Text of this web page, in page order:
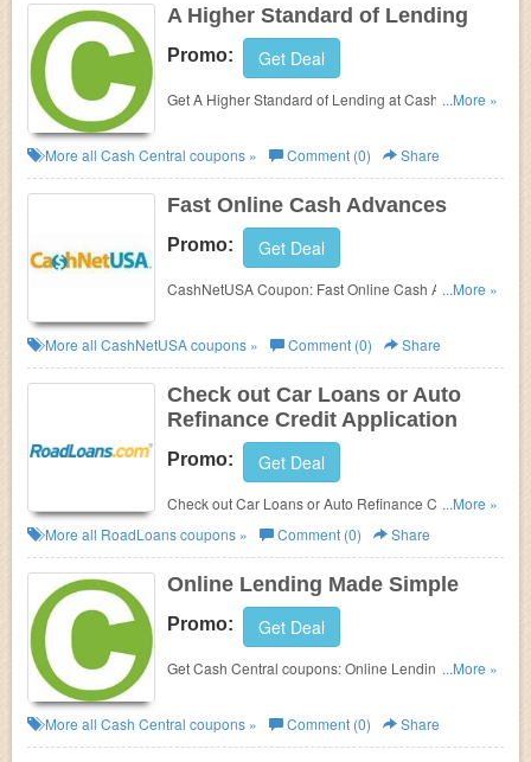
A Higher Standard of Lending
Promo: Get Deal
Get A Higher Standard of Lending atCash Central
...More »
More all Cash Central coupons » Comment (0) Share
Fast Online Cash Advances
Promo: Get Deal
CashNetUSA Coupon: Fast Online Cash Advances.
...More »
More all CashNetUSAcoupons » Comment (0) Share
Check out Car Loans or Auto
Refinance Credit Application
Promo: Get Deal
Check out Car Loans or Auto Refinance Credit
Application at RoadLoans.
...More »
More all RoadLoanscoupons » Comment (0) Share
Online Lending Made Simple
Promo: Get Deal
Get Cash Central coupons: Online Lending Made
...More »
More all Cash Central coupons » Comment (0) Share